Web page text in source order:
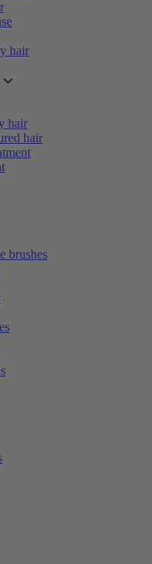
hair
hair
hair
brushes